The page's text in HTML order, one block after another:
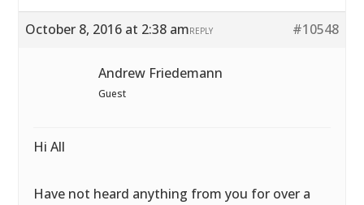
October 8, 2016 at 2:38 am #10548
REPLY
Andrew Friedemann
Guest
Hi All
Have not heard anything from you for over a